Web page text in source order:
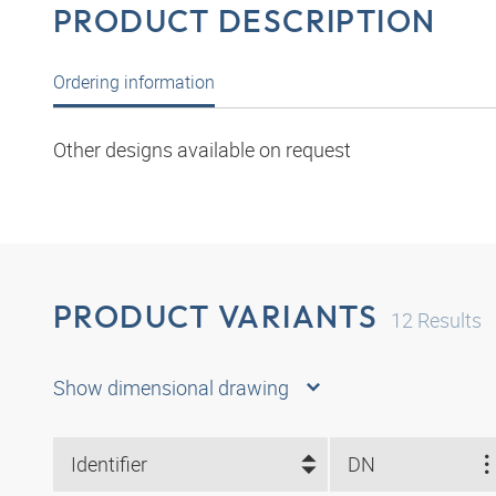
PRODUCT DESCRIPTION
Ordering information
Other designs available on request
PRODUCT VARIANTS 12 Results
Show dimensional drawing
Identifier DN